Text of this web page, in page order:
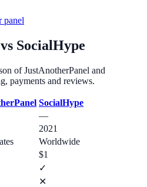
panel
vs SocialHype
ofJustAnotherPanel and
payments and reviews.
SocialHype
—
2021
Worldwide
$1
✓
✕